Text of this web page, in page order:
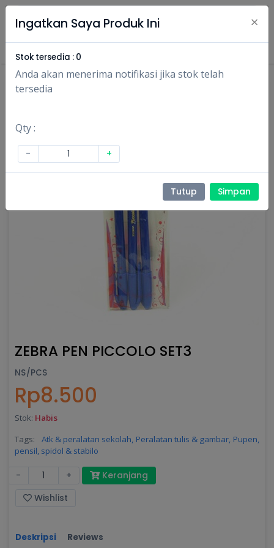
Masuk Daftar
ZEBRA PEN PICCOLO SET3
NS/PCS
Rp8.500
Stok: Habis
Tags:
Atk & peralatan sekolah, Peralatan tulis & gambar, Pupen,
pensil, spidol & stabilo
- +
Keranjang
Wishlist
Deskripsi Reviews
Ingatkan Saya Produk Ini ×
Stok tersedia : 0
Anda akan menerima notifikasi jika stok telah
tersedia
Qty :
- +
Tutup Simpan